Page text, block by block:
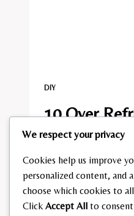
DIY
10 Over
Storage Ideas
Byadmin July 23, 2026
READ MORE10
We respect your privacy
Cookies help us improve
personalized content, and
choose which cookies to
Click Accept All to